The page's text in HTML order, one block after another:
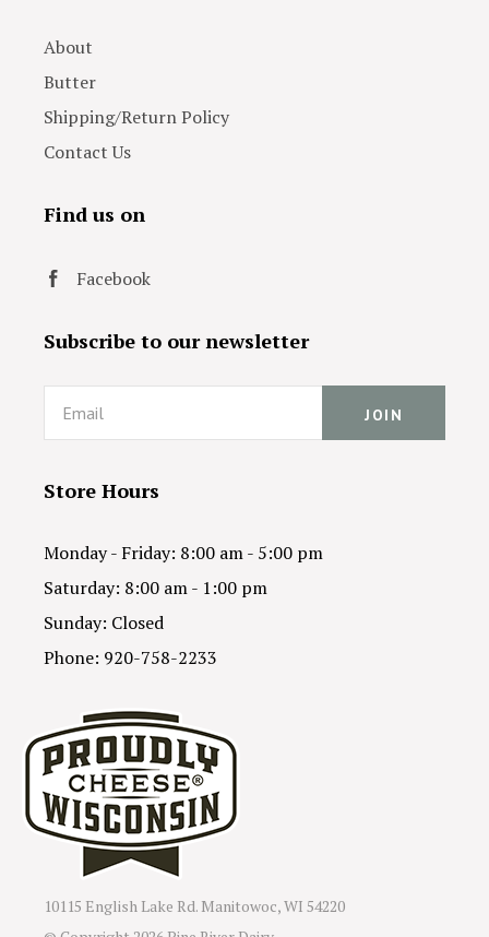
About
Butter
Shipping/Return Policy
Contact Us
Find us on
Facebook
Subscribe to our newsletter
Email
Store Hours
Monday - Friday: 8:00 am - 5:00 pm
Saturday: 8:00 am - 1:00 pm
Sunday: Closed
Phone: 920-758-2233
10115 English Lake Rd. Manitowoc, WI 54220